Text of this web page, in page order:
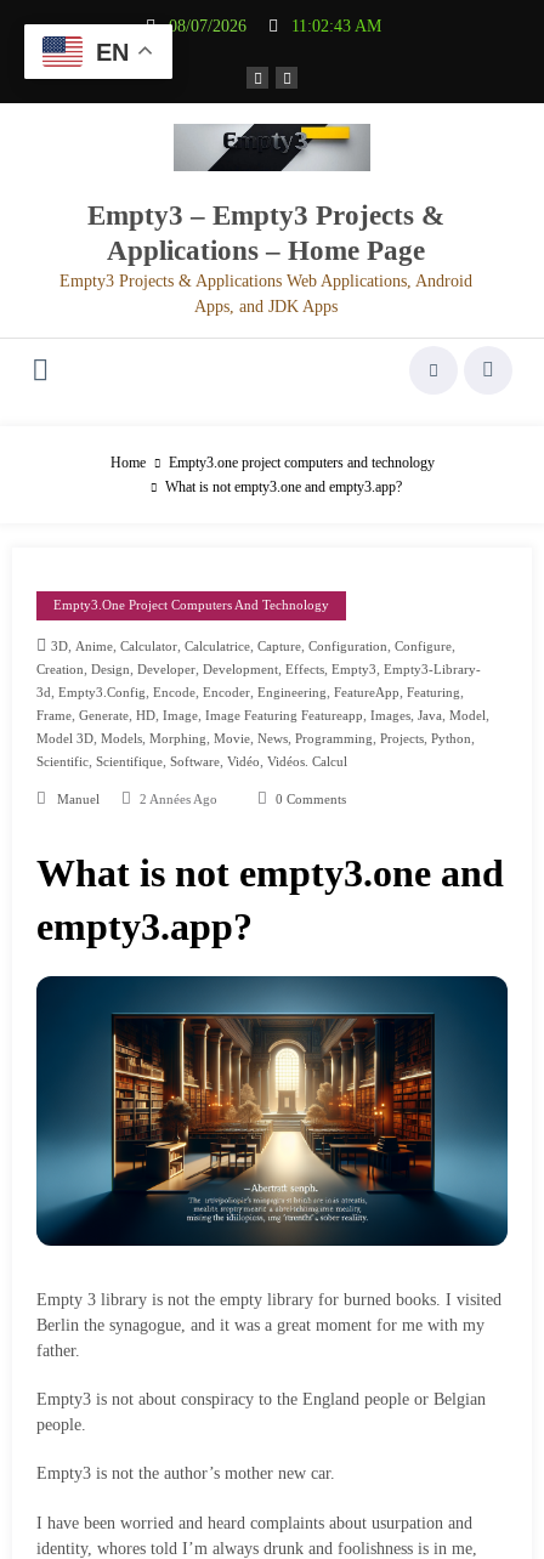
contenu
08/07/2026 11:02:43 AM
Empty3 – Empty3 Projects &
Applications – Home Page
Empty3 Projects & Applications Web Applications, Android
Apps, and JDK Apps
Home
Empty3.one project computers and technology
What is not empty3.one and empty3.app?
Empty3.one Project Computers And Technology
3D, Anime, Calculator, Calculatrice, Capture, Configuration, Configure,
Creation, Design, Developer, Development, Effects, Empty3, Empty3-Library-
3d, Empty3.config, Encode, Encoder, Engineering, FeatureApp, Featuring,
Frame, Generate, HD, Image, Image Featuring Featureapp, Images, Java, Model,
Model 3D, Models, Morphing, Movie, News, Programming, Projects, Python,
Scientific, Scientifique, Software, Vidéo, Vidéos. Calcul
Manuel 2 Années Ago 0 Comments
What is not empty3.one and
empty3.app?
Empty 3 library is not the empty library for burned books. I visited
Berlin the synagogue, and it was a great moment for me with my
father.
Empty3 is not about conspiracy to the England people or Belgian
people.
Empty3 is not the author’s mother new car.
I have been worried and heard complaints about usurpation and
identity, whores told I’m always drunk and foolishness is in me,
EN